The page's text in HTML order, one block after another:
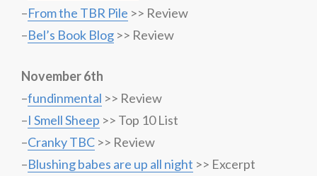
–From the TBR Pile >> Review
–Bel’s Book Blog >> Review
November 6th
–fundinmental >> Review
–I Smell Sheep >> Top 10 List
–Cranky TBC >> Review
–Blushing babes are up all night >> Excerpt